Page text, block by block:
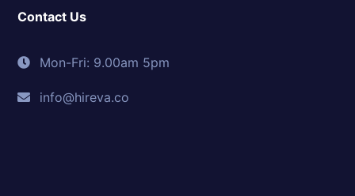
Contact Us
Mon-Fri: 9.00am 5pm
info@hireva.co